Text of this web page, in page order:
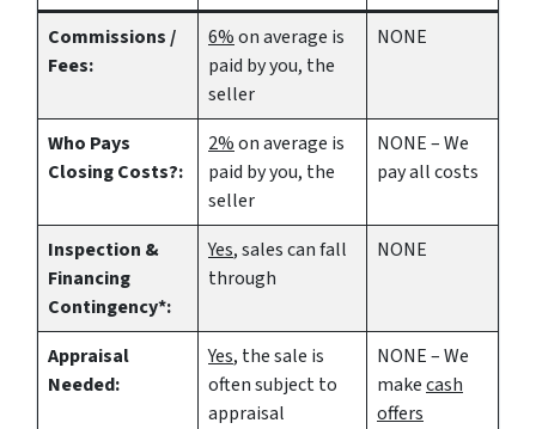
Commissions /
Fees:
6%on average is
paid by you, the
seller
NONE
Who Pays
Closing Costs?:
2%on average is
paid by you, the
seller
NONE – We
pay all costs
Inspection &
Financing
Contingency*:
Yes, sales can fall
through
NONE
Appraisal
Needed:
Yes, the sale is
often subject to
appraisal
NONE – We
makecash
offers